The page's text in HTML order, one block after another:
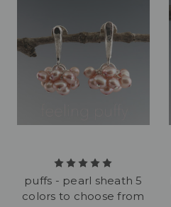
puffs - pearl sheath 5
colors to choose from